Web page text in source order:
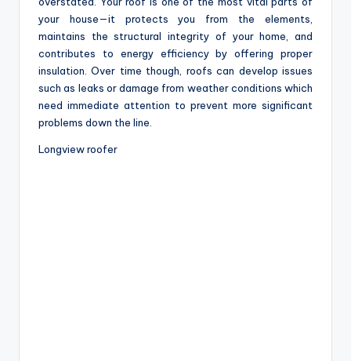
your house—it protects you from the elements,
maintains the structural integrity of your home, and
contributes to energy efficiency by offering proper
insulation. Over time though, roofs can develop issues
such as leaks or damage from weather conditions which
need immediate attention to prevent more significant
problems down the line.
Longview roofer